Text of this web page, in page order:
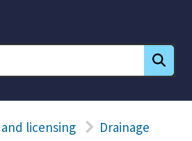
licensing Drainage